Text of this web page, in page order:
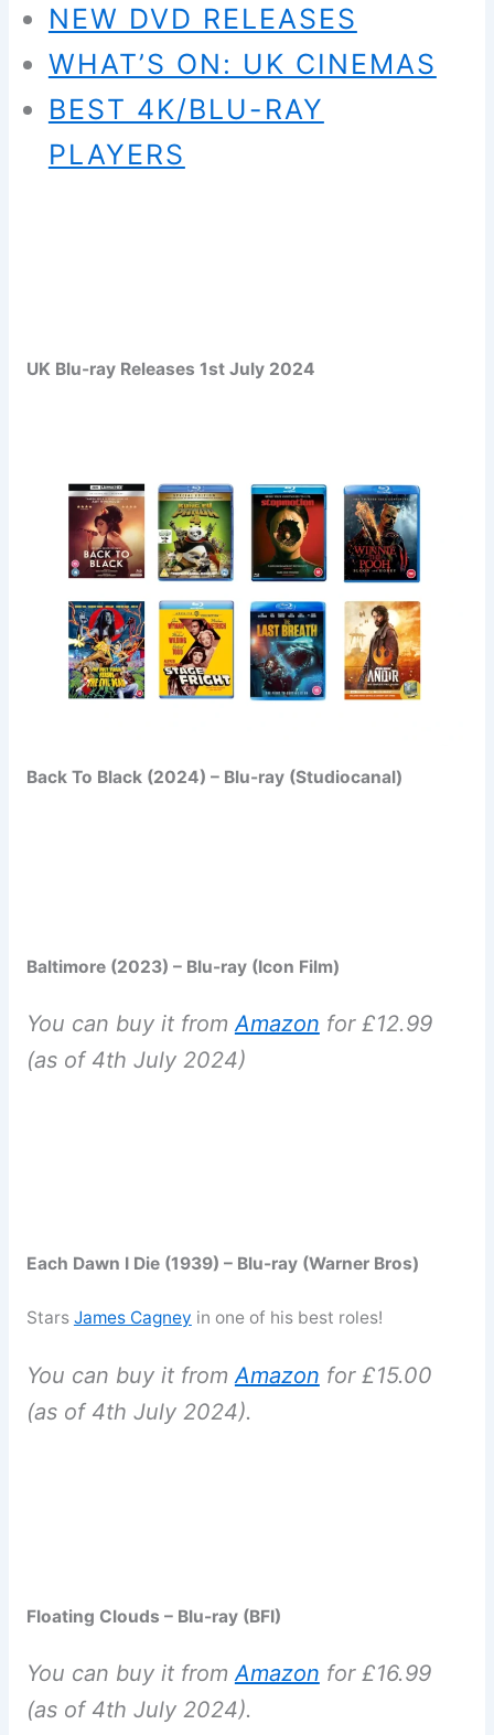
NEW DVD RELEASES
WHAT’S ON: UK CINEMAS
BEST 4K/BLU-RAY
PLAYERS
UK Blu-ray Releases 1st July 2024
Back To Black (2024) – Blu-ray (Studiocanal)
Baltimore (2023) – Blu-ray (Icon Film)
You can buy it fromAmazon for £12.99
(as of 4th July 2024)
Each Dawn I Die (1939) – Blu-ray (Warner Bros)
Stars James Cagney in one of his best roles!
You can buy it fromAmazon for £15.00
(as of 4th July 2024).
Floating Clouds – Blu-ray (BFI)
You can buy it fromAmazon for £16.99
(as of 4th July 2024).